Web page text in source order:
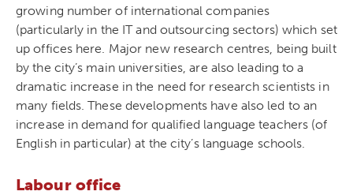
growing number of international companies
(particularly in the IT and outsourcing sectors) which set
up offices here. Major new research centres, being built
by the city’s main universities, are also leading to a
dramatic increase in the need for research scientists in
many fields. These developments have also led to an
increase in demand for qualified language teachers (of
English in particular) at the city’s language schools.
Labour office